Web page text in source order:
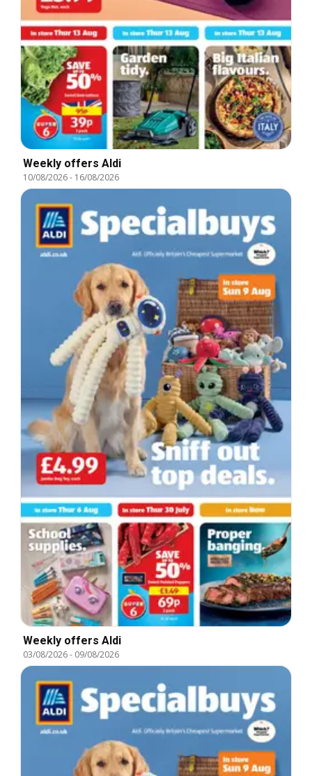
Weekly offers Aldi
10/08/2026- 16/08/2026
Weekly offers Aldi
03/08/2026- 09/08/2026